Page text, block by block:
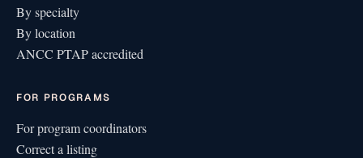
By specialty
By location
ANCC PTAP accredited
FOR PROGRAMS
For program coordinators
Correct a listing